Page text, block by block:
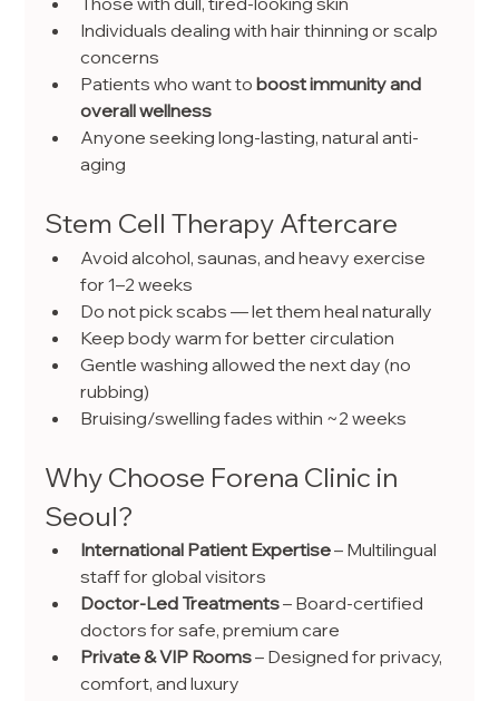
Individuals dealing with hair thinning or scalp
concerns
Patients who want to boost immunity and
overall wellness
Anyone seeking long-lasting, natural anti-
aging
Stem Cell Therapy Aftercare
Avoid alcohol, saunas, and heavy exercise
for 1–2 weeks
Do not pick scabs — let them heal naturally
Keep body warm for better circulation
Gentle washing allowed the next day (no
rubbing)
Bruising/swelling fades within ~2 weeks
Why Choose Forena Clinic in
Seoul?
International Patient Expertise – Multilingual
staff for global visitors
Doctor-Led Treatments – Board-certified
doctors for safe, premium care
Private & VIP Rooms – Designed for privacy,
comfort, and luxury